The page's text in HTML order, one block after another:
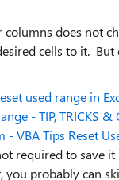
does not
cells to it.
used range in
- TIP, TRICKS &
- VBA Tips Reset
required to save
probably can